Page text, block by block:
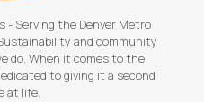
- Serving the Denver Metro
and community
do. When it comes to the
to giving it a second
at life.